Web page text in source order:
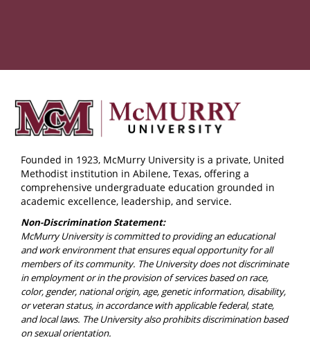
Founded in 1923, McMurry University is a private, United
Methodist institution in Abilene, Texas, offering a
comprehensive undergraduate education grounded in
academic excellence, leadership, and service.
Non-Discrimination Statement:
McMurry University is committed to providing an educational
and work environment that ensures equal opportunity for all
members of its community. The University does not discriminate
in employment or in the provision of services based on race,
color, gender, national origin, age, genetic information, disability,
or veteran status, in accordance with applicable federal, state,
and local laws. The University also prohibits discrimination based
on sexual orientation.